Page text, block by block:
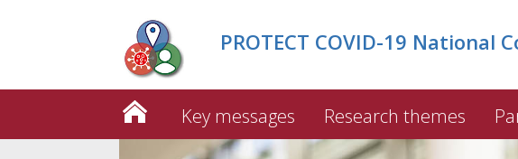
PROTECT COVID-19 National
Key messages Research themes